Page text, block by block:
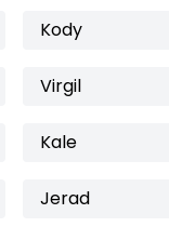
Kody
Virgil
Kale
Jerad